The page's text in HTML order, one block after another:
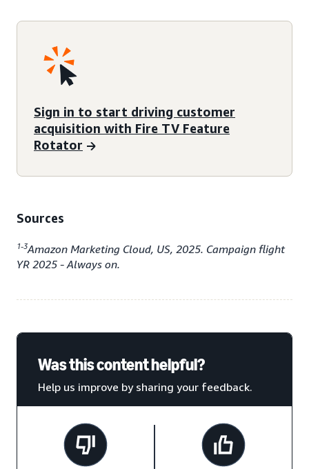
Sign in to start driving customer
acquisition with Fire TV Feature
Rotator
Sources
1-3Amazon Marketing Cloud, US, 2025. Campaign flight
YR 2025 - Always on.
Was this content helpful?
Help us improve by sharing your feedback.